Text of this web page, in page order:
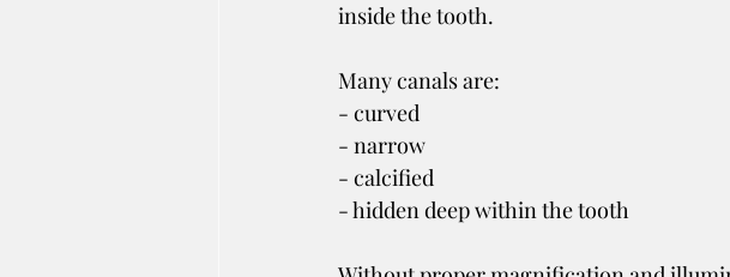
inside the tooth.
Many canals are:
- curved
- narrow
- calcified
- hidden deep within the tooth